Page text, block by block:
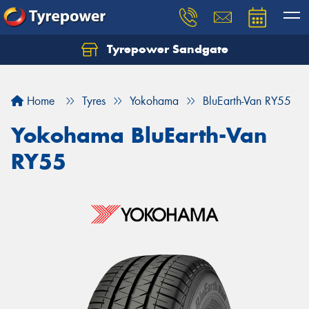
Tyrepower Sandgate
Home Tyres Yokohama BluEarth-Van RY55
Yokohama BluEarth-Van
RY55
Let us know what you need, and our team will
Your details